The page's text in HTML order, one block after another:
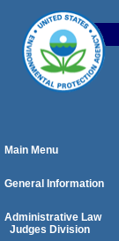
Main Menu
General Information
Administrative Law
Judges Division